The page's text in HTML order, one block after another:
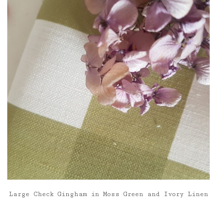
Large Check Gingham in Moss Green and Ivory Linen